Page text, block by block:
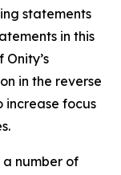
statements
in this
in the reverse
increase focus
number of